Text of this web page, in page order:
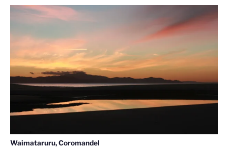
Waimataruru, Coromandel